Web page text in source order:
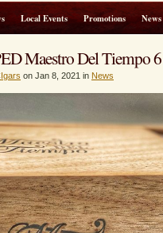
Local Events Promotions News
Maestro Del Tiempo
on Jan 8, 2021 in News